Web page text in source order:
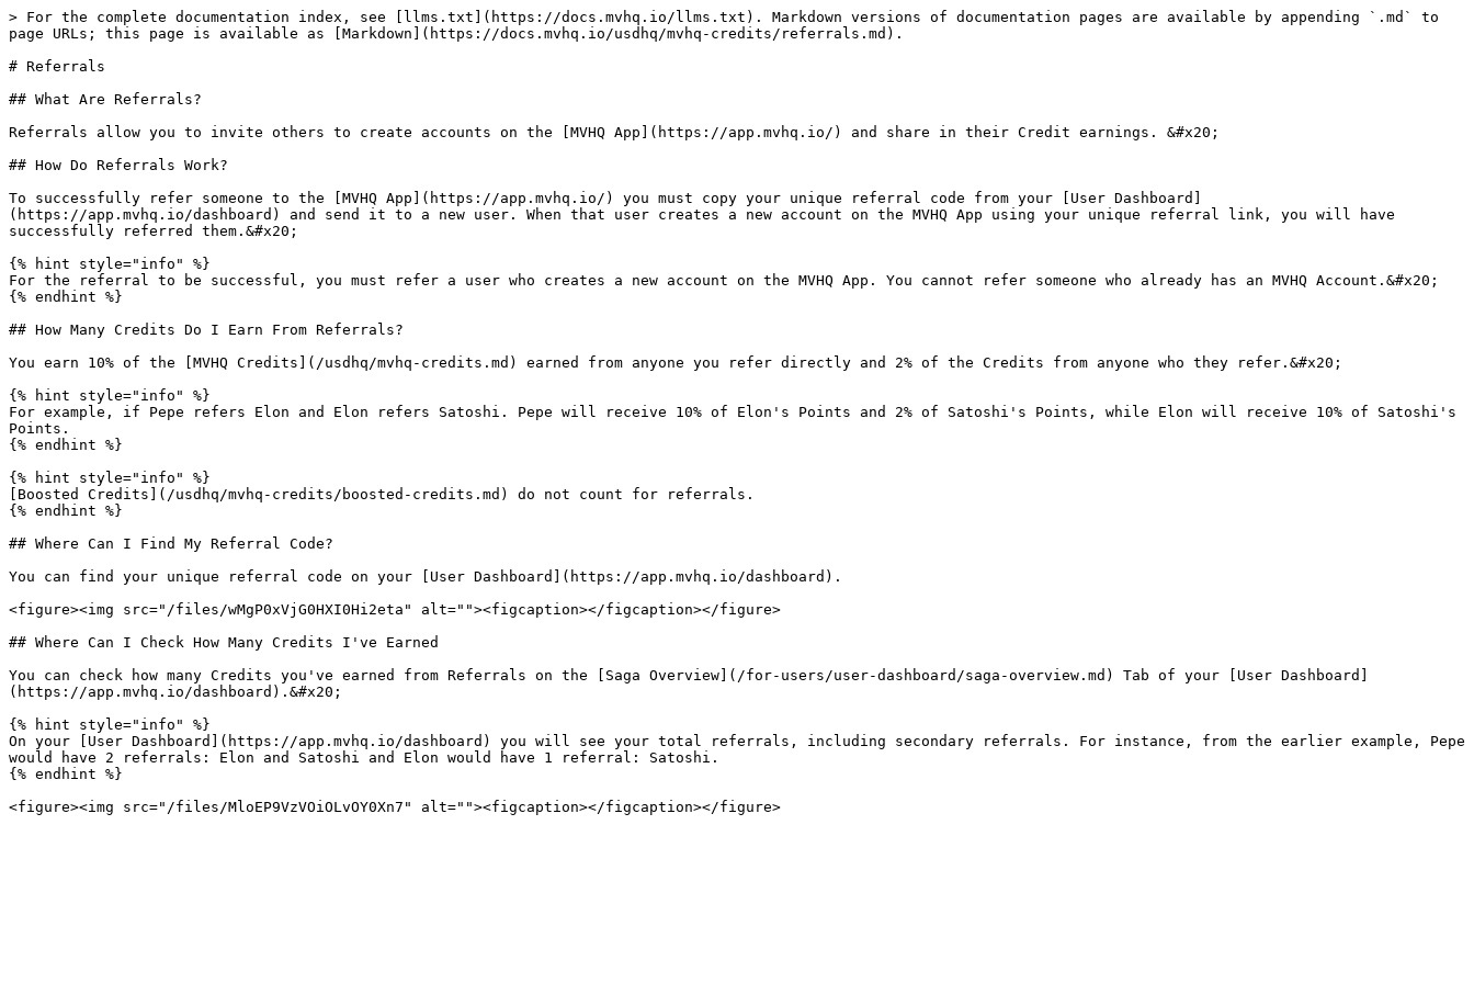
> For the complete documentation index, see [llms.txt](https://docs.mvhq.io/llms.txt). Markdown versions of documentation pages are available by appending `.md` to
page URLs; this page is available as [Markdown](https://docs.mvhq.io/usdhq/mvhq-credits/referrals.md).
# Referrals
## What Are Referrals?
Referrals allow you to invite others to create accounts on the [MVHQ App](https://app.mvhq.io/) and share in their Credit earnings. &#x20;
## How Do Referrals Work?
To successfully refer someone to the [MVHQ App](https://app.mvhq.io/) you must copy your unique referral code from your [User Dashboard]
(https://app.mvhq.io/dashboard) and send it to a new user. When that user creates a new account on the MVHQ App using your unique referral link, you will have
successfully referred them.&#x20;
{% hint style="info" %}
For the referral to be successful, you must refer a user who creates a new account on the MVHQ App. You cannot refer someone who already has an MVHQ Account.&#x20;
{% endhint %}
## How Many Credits Do I Earn From Referrals?
You earn 10% of the [MVHQ Credits](/usdhq/mvhq-credits.md) earned from anyone you refer directly and 2% of the Credits from anyone who they refer.&#x20;
{% hint style="info" %}
For example, if Pepe refers Elon and Elon refers Satoshi. Pepe will receive 10% of Elon's Points and 2% of Satoshi's Points, while Elon will receive 10% of Satoshi's
Points.
{% endhint %}
{% hint style="info" %}
[Boosted Credits](/usdhq/mvhq-credits/boosted-credits.md) do not count for referrals.
{% endhint %}
## Where Can I Find My Referral Code?
You can find your unique referral code on your [User Dashboard](https://app.mvhq.io/dashboard).
<figure><img src="/files/wMgP0xVjG0HXI0Hi2eta" alt=""><figcaption></figcaption></figure>
## Where Can I Check How Many Credits I've Earned
You can check how many Credits you've earned from Referrals on the [Saga Overview](/for-users/user-dashboard/saga-overview.md) Tab of your [User Dashboard]
(https://app.mvhq.io/dashboard).&#x20;
{% hint style="info" %}
On your [User Dashboard](https://app.mvhq.io/dashboard) you will see your total referrals, including secondary referrals. For instance, from the earlier example, Pepe
would have 2 referrals: Elon and Satoshi and Elon would have 1 referral: Satoshi.
{% endhint %}